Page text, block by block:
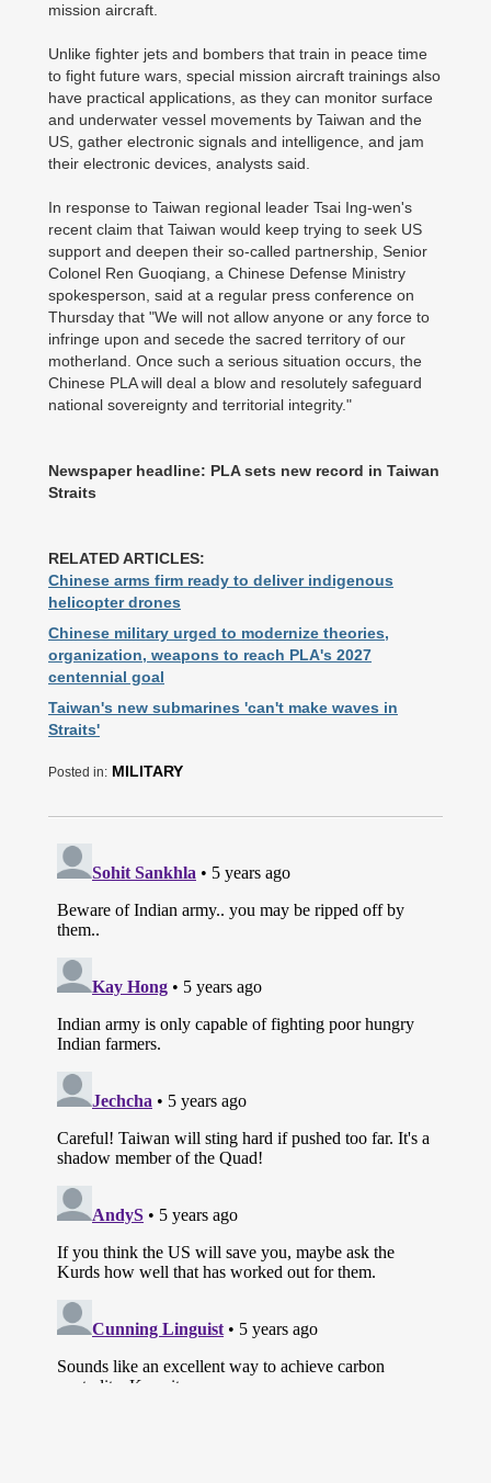
mission aircraft.
Unlike fighter jets and bombers that train in peace time
to fight future wars, special mission aircraft trainings also
have practical applications, as they can monitor surface
and underwater vessel movements by Taiwan and the
US, gather electronic signals and intelligence, and jam
their electronic devices, analysts said.
In response to Taiwan regional leader Tsai Ing-wen's
recent claim that Taiwan would keep trying to seek US
support and deepen their so-called partnership, Senior
Colonel Ren Guoqiang, a Chinese Defense Ministry
spokesperson, said at a regular press conference on
Thursday that "We will not allow anyone or any force to
infringe upon and secede the sacred territory of our
motherland. Once such a serious situation occurs, the
Chinese PLA will deal a blow and resolutely safeguard
national sovereignty and territorial integrity."
Newspaper headline: PLA sets new record in Taiwan
Straits
RELATED ARTICLES:
Chinese arms firm ready to deliver indigenous
helicopter drones
Chinese military urged to modernize theories,
organization, weapons to reach PLA's 2027
centennial goal
Taiwan's new submarines 'can't make waves in
Straits'
Posted in: MILITARY